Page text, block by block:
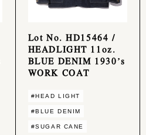
Lot No. HD15464 /
HEADLIGHT 11oz.
BLUE DENIM 1930’s
WORK COAT
#HEAD LIGHT
#BLUE DENIM
#SUGAR CANE